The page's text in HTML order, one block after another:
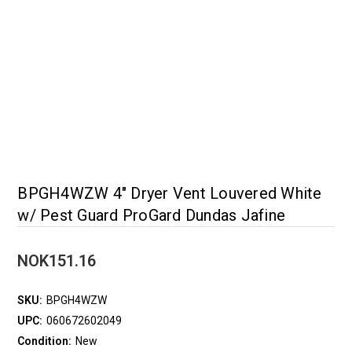
BPGH4WZW 4" Dryer Vent Louvered White
w/ Pest Guard ProGard Dundas Jafine
NOK151.16
SKU: BPGH4WZW
UPC: 060672602049
Condition: New